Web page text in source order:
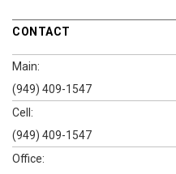
CONTACT
Main:
(949) 409-1547
Cell:
(949) 409-1547
Office: